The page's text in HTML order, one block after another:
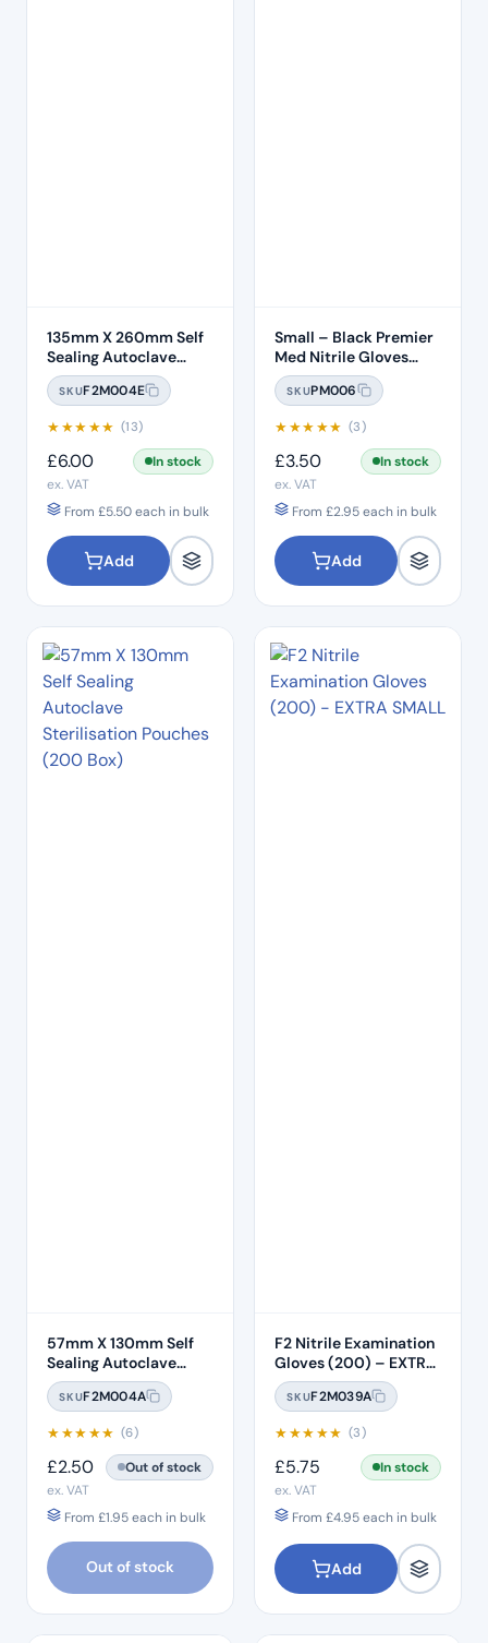
135mm X 260mm Self
Sealing Autoclave
Sterilisation Pouches
(200 Box)
SKUF2M004E
★★★★★ (13)
£6.00
In stock
ex. VAT
From £5.50each in bulk
Add
Small – Black Premier
Med Nitrile Gloves
(100)
SKUPM006
★★★★★ (3)
£3.50
In stock
ex. VAT
From £2.95each in bulk
Add
57mm X 130mm Self
Sealing Autoclave
Sterilisation Pouches
(200 Box)
SKUF2M004A
★★★★★ (6)
£2.50
Out of stock
ex. VAT
From £1.95each in bulk
Out of stock
F2 Nitrile Examination
Gloves (200) – EXTRA
SMALL
SKUF2M039A
★★★★★ (3)
£5.75
In stock
ex. VAT
From £4.95each in bulk
Add